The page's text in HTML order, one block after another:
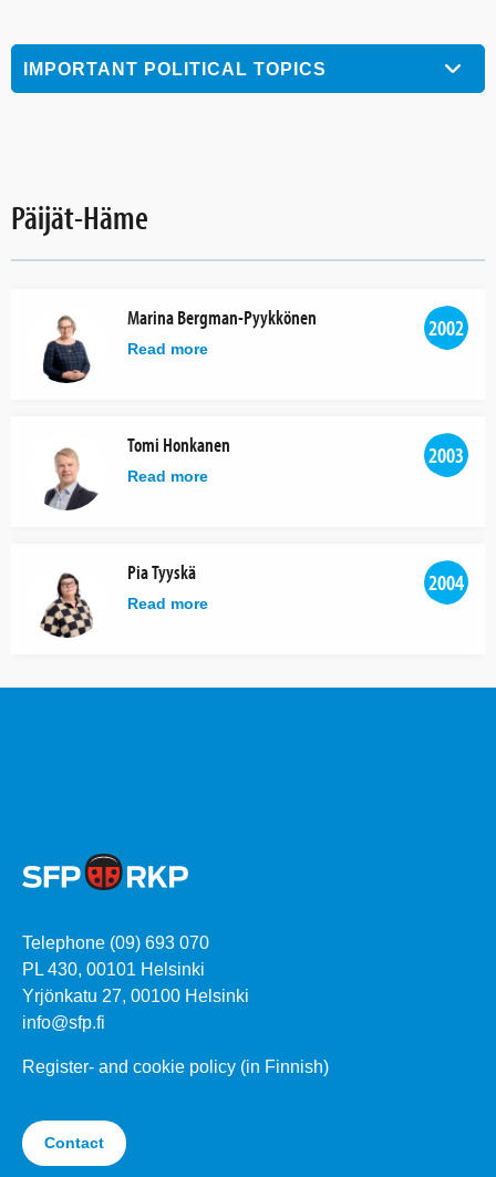
IMPORTANT POLITICAL TOPICS
Päijät-Häme
2002
Marina Bergman-Pyykkönen
Read more
2003
Tomi Honkanen
Read more
2004
Pia Tyyskä
Read more
Telephone (09) 693 070
PL 430, 00101 Helsinki
Yrjönkatu 27, 00100 Helsinki
info@sfp.fi
Register- and cookie policy (in Finnish)
Contact